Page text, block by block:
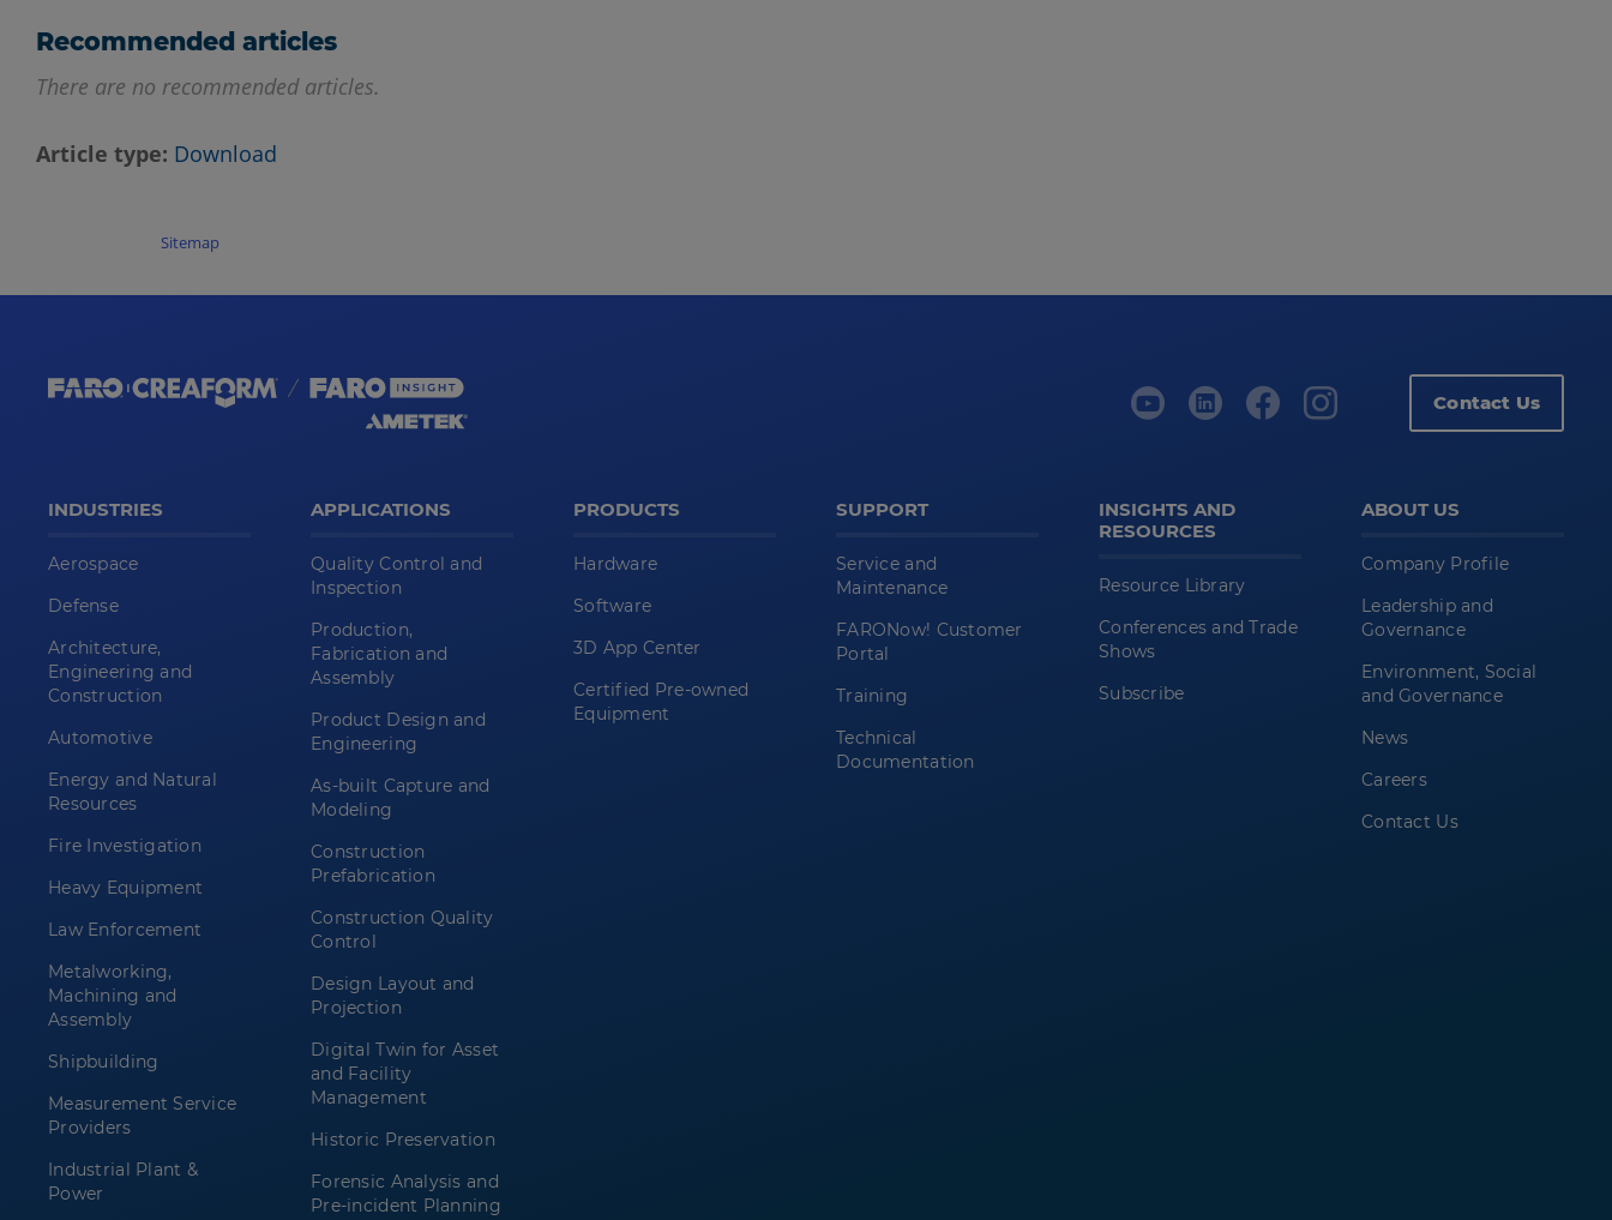
Recommended articles
There are no recommended articles.
Article type Download
Sitemap
Contact Us
INDUSTRIES
Aerospace
Defense
Architecture,
Engineering and
Construction
Automotive
Energy and Natural
Resources
Fire Investigation
Heavy Equipment
Law Enforcement
Metalworking,
Machining and
Assembly
Shipbuilding
Measurement Service
Providers
Industrial Plant &
Power
APPLICATIONS
Quality Control and
Inspection
Production,
Fabrication and
Assembly
Product Design and
Engineering
As-built Capture and
Modeling
Construction
Prefabrication
Construction Quality
Control
Design Layout and
Projection
Digital Twin for Asset
and Facility
Management
Historic Preservation
Forensic Analysis and
Pre-incident Planning
PRODUCTS
Hardware
Software
3D App Center
Certified Pre-owned
Equipment
SUPPORT
Service and
Maintenance
FARONow! Customer
Portal
Training
Technical
Documentation
INSIGHTS AND
RESOURCES
Resource Library
Conferences and Trade
Shows
Subscribe
ABOUT US
Company Profile
Leadership and
Governance
Environment, Social
and Governance
News
Careers
Contact Us